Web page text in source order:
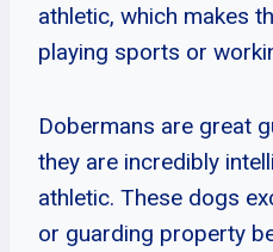
athletic, which makes
playing sports or
Dobermans are great
they are incredibly
athletic. These dogs
or guarding property